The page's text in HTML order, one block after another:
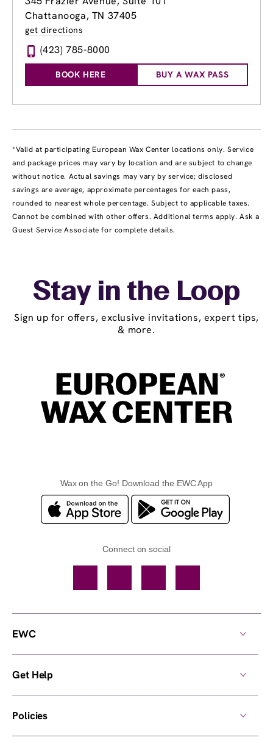
Chattanooga, TN 37405
get directions
(423) 785-8000
BOOK HERE BUY A WAX PASS
*Valid at participating European Wax Center locations only. Service
and package prices may vary by location and are subject to change
without notice. Actual savings may vary by service; disclosed
savings are average, approximate percentages for each pass,
rounded to nearest whole percentage. Subject to applicable taxes.
Cannot be combined with other offers. Additional terms apply. Ask a
Guest Service Associate for complete details.
Stay in the Loop
Sign up for offers, exclusive invitations, expert tips,
& more.
Wax on the Go! Download the EWC App
Connect on social
EWC
Get Help
Policies